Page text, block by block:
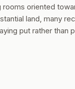
oriented
land, many
put rather than